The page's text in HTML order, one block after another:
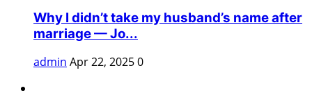
Why I didn’t take my husband’s name after
marriage — Jo...
admin Apr 22, 20250